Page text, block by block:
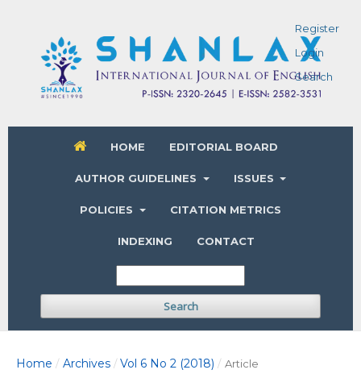
HOME EDITORIAL BOARD
AUTHOR GUIDELINES ISSUES
POLICIES CITATION METRICS
INDEXING CONTACT
Search
Register
Login
Search
Home / Archives / Vol 6 No 2 (2018) / Article